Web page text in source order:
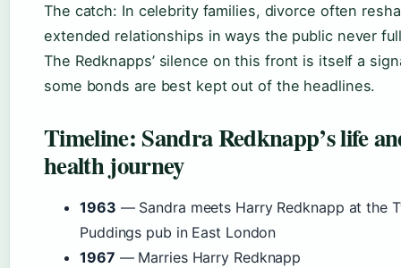
The catch: In celebrity families, divorce often
extended relationships in ways the public never
The Redknapps’ silence on this front is itself a
some bonds are best kept out of the headlines.
Timeline: Sandra Redknapp’s life
health journey
1963 — Sandra meets Harry Redknapp at the
Puddings pub in East London
1967 — Marries Harry Redknapp